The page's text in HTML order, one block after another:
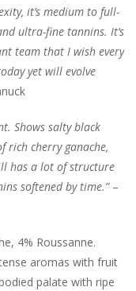
it’s medium to full-
ultra-fine tannins. It’s
team that I wish every
yet will evolve
Shows salty black
rich cherry ganache,
has a lot of structure
softened by time.”–
4% Roussanne.
aromas with fruit
palate with ripe